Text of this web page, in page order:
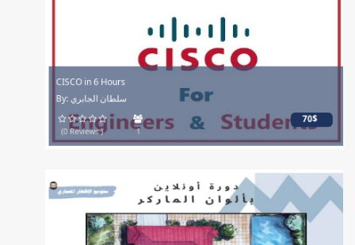
CISCO in 6 Hours
By: سلطان الجابري
(0 Reviews ) 1
70$